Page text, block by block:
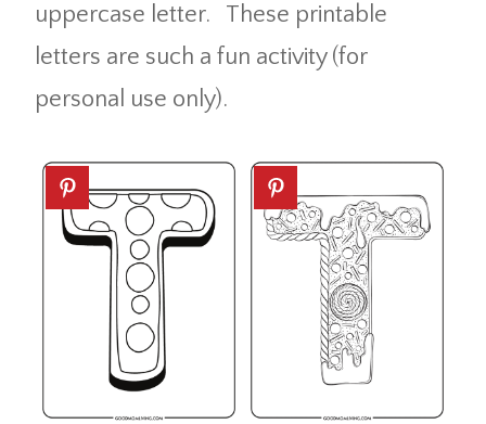
uppercase letter. These printable
letters are such a fun activity (for
personal use only).